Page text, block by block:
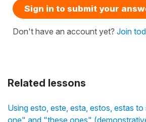
Related lessons
Using esto, este, esta, estos, estas
one" and "these ones"
Sign in to submit your
Don't have an account yet? Join